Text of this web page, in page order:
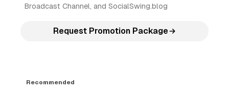
Broadcast Channel, and SocialSwing.blog
Request Promotion Package
Recommended